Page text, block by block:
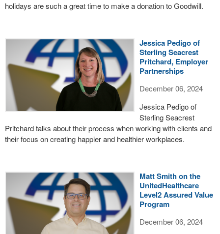
holidays are such a great time to make a donation to Goodwill.
Jessica Pedigo of
Sterling Seacrest
Pritchard, Employer
Partnerships
December 06, 2024
Jessica Pedigo of
Sterling Seacrest
Pritchard talks about their process when working with clients and
their focus on creating happier and healthier workplaces.
Matt Smith on the
UnitedHealthcare
Level2 Assured Value
Program
December 06, 2024